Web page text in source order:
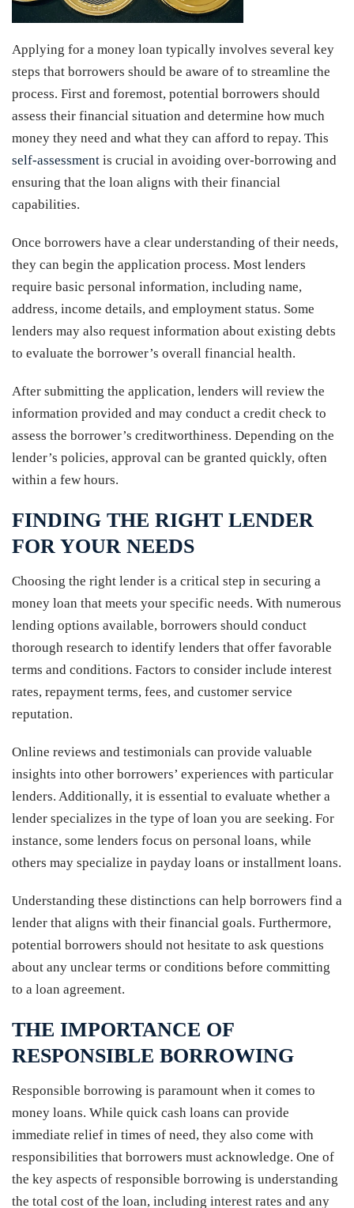
Applying for a money loan typically involves several key
steps that borrowers should be aware of to streamline the
process. First and foremost, potential borrowers should
assess their financial situation and determine how much
money they need and what they can afford to repay. This
self-assessment is crucial in avoiding over-borrowing and
ensuring that the loan aligns with their financial
capabilities.
Once borrowers have a clear understanding of their needs,
they can begin the application process. Most lenders
require basic personal information, including name,
address, income details, and employment status. Some
lenders may also request information about existing debts
to evaluate the borrower’s overall financial health.
After submitting the application, lenders will review the
information provided and may conduct a credit check to
assess the borrower’s creditworthiness. Depending on the
lender’s policies, approval can be granted quickly, often
within a few hours.
FINDING THE RIGHT LENDER
FOR YOUR NEEDS
Choosing the right lender is a critical step in securing a
money loan that meets your specific needs. With numerous
lending options available, borrowers should conduct
thorough research to identify lenders that offer favorable
terms and conditions. Factors to consider include interest
rates, repayment terms, fees, and customer service
reputation.
Online reviews and testimonials can provide valuable
insights into other borrowers’ experiences with particular
lenders. Additionally, it is essential to evaluate whether a
lender specializes in the type of loan you are seeking. For
instance, some lenders focus on personal loans, while
others may specialize in payday loans or installment loans.
Understanding these distinctions can help borrowers find a
lender that aligns with their financial goals. Furthermore,
potential borrowers should not hesitate to ask questions
about any unclear terms or conditions before committing
to a loan agreement.
THE IMPORTANCE OF
RESPONSIBLE BORROWING
Responsible borrowing is paramount when it comes to
money loans. While quick cash loans can provide
immediate relief in times of need, they also come with
responsibilities that borrowers must acknowledge. One of
the key aspects of responsible borrowing is understanding
the total cost of the loan, including interest rates and any